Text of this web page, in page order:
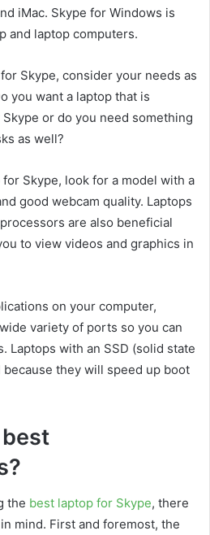
iMac. Skype for Windows is
and laptop computers.
Skype, consider your needs as
you want a laptop that is
or do you need something
as well?
Skype, look for a model with a
good webcam quality. Laptops
are also beneficial
to view videos and graphics in
on your computer,
variety of ports so you can
Laptops with an SSD (solid state
they will speed up boot
the best laptop for Skype, there
mind. First and foremost, the